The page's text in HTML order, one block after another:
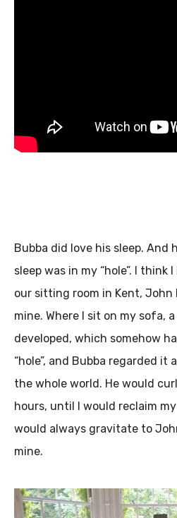
Bubba did love his sleep. And
sleep was in my “hole”. I think
our sitting room in Kent, John
mine. Where I sit on my sofa,
developed, which somehow
“hole”, and Bubba regarded it
the whole world. He would
hours, until I would reclaim
would always gravitate to
mine.